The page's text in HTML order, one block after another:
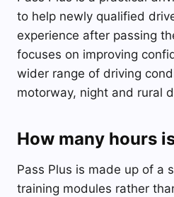
to help newly qualified
experience after passing
focuses on improving
wider range of driving
motorway, night and rural
How many hours
Pass Plus is made up of a
training modules rather